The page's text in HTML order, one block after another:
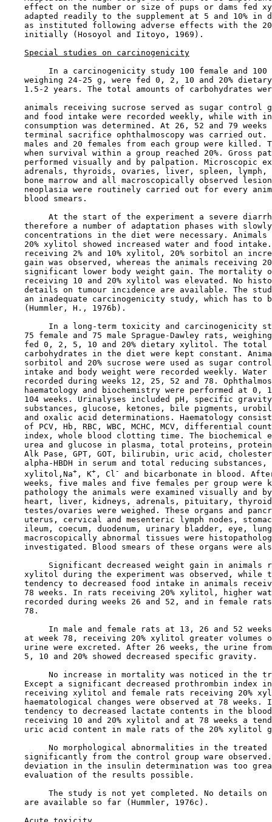
effect on the number or size of pups or dams fed
adapted readily to the supplement at 5 and 10% in
as instituted following adverse effects with the
    initially (Hosoyol and Iitoyo, 1969).
Special studies on carcinogenicity
In a carcinogenicity study 100 female and 100
weighing 24-25 g, were fed 0, 2, 10 and 20%
1.5-2 years. The total amounts of carbohydrates
animals receiving sucrose served as sugar control
and food intake were recorded weekly, while with
consumption was determined. At 26, 52 and 79 weeks
terminal sacrifice ophthalmoscopy was carried out.
males and 20 females from each group were killed.
when survival within a group reached 20%. Gross
performed visually and by palpation. Microscopic
adrenals, thyroids, ovaries, liver, spleen, lymph,
bone marrow and all macroscopically observed
neoplasia were routinely carried out for every
    blood smears.
At the start of the experiment a severe
therefore a number of adaptation phases with
concentrations in the diet were necessary. Animals
20% xylitol showed increased water and food
receiving 2% and 10% xylitol, 20% sorbitol an
gain was observed, whereas the animals receiving
significant lower body weight gain. The mortality
receiving 10 and 20% xylitol was elevated. No
details on tumour incidence are available. The
an inadequate carcinogenicity study, which has to
    (Hummler, H., 1976b).
In a long-term toxicity and carcinogenicity
75 female and 75 male Sprague-Dawley rats,
fed 0, 2, 5, 10 and 20% dietary xylitol. The total
carbohydrates in the diet were kept constant.
sorbitol and 20% sucrose were used as sugar
intake and body weight were recorded weekly. Water
recorded during weeks 12, 25, 52 and 78.
haematology and biochemistry were performed at 0,
104 weeks. Urinalyses included pH, specific
substances, glucose, ketones, bile pigments,
and oxalic acid determinations. Haematology
of PCV, Hb, RBC, WBC, MCHC, MCV, differential
index, whole blood clotting time. The biochemical
urea and glucose in plasma, total proteins,
Alk Pase, GPT, GOT, bilirubin, uric acid,
alpha-HBDH in serum and total reducing substances,
    xylitol,Na
+ , K+ , Cl-
and bicarbonate in blood.
weeks, five males and five females per group were
pathology the animals were examined visually and
heart, liver, kidneys, adrenals, pituitary,
testes/ovaries were weighed. These organs and
uterus, cervical and mesenteric lymph nodes,
ileum, coecum, duodenum, urinary bladder, eye,
macroscopically abnormal tissues were
investigated. Blood smears of these organs were
Significant decreased weight gain in animals
xylitol during the experiment was observed, while
tendency to decreased food intake in animals
78 weeks. In rats receiving 20% xylitol, higher
recorded during weeks 26 and 52, and in female
    78.
In male and female rats at 13, 26 and 52
at week 78, receiving 20% xylitol greater volumes
urine were excreted. After 26 weeks, the urine
    5, 10 and 20% showed decreased specific gravity.
No increase in mortality was noticed in the
Except a significant decreased prothrombin index
receiving xylitol and female rats receiving 20%
haematological changes were observed at 78 weeks.
tendency to decreased lactate contents in the
receiving 10 and 20% xylitol and at 78 weeks a
uric acid content in male rats of the 20% xylitol
No morphological abnormalities in the treated
significantly from the control group ware
deviation in the insulin determination was too
    evaluation of the results possible.
The study is not yet completed. No details on
    are available so far (Hummler, 1976c).